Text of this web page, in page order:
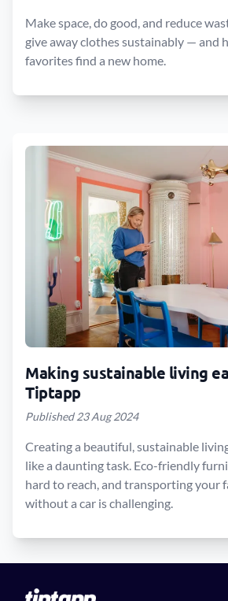
Make space, do good, and reduce
give away clothes sustainably — and
favorites find a new home.
Making sustainable living
Tiptapp
Published 23 Aug 2024
Creating a beautiful, sustainable
like a daunting task. Eco-friendly
hard to reach, and transporting your
without a car is challenging.